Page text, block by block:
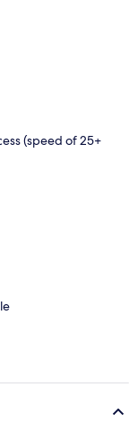
(speed of 25+